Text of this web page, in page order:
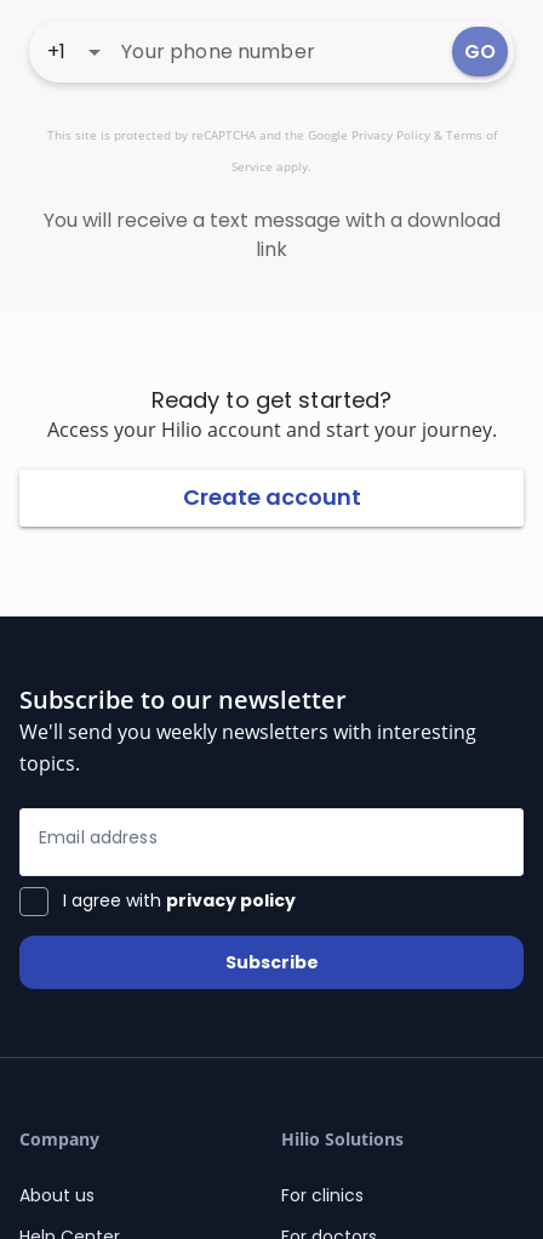
+1 arrow_drop_down GO
This site is protected by reCAPTCHA and the Google Privacy Policy& Terms of
Service apply.
You will receive a text message with a download
link
Ready to get started?
Access your Hilio account and start your journey.
Create account
Subscribe to our newsletter
We'll send you weekly newsletters with interesting
topics.
Email address
I agree with privacy policy
Subscribe
Company
About us
Hilio Solutions
For clinics